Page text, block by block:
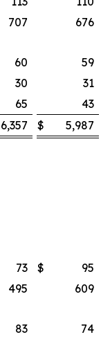
707
676
60
59
30
31
65
43
6,357 $ 5,987
73 $
95
495
609
83
74